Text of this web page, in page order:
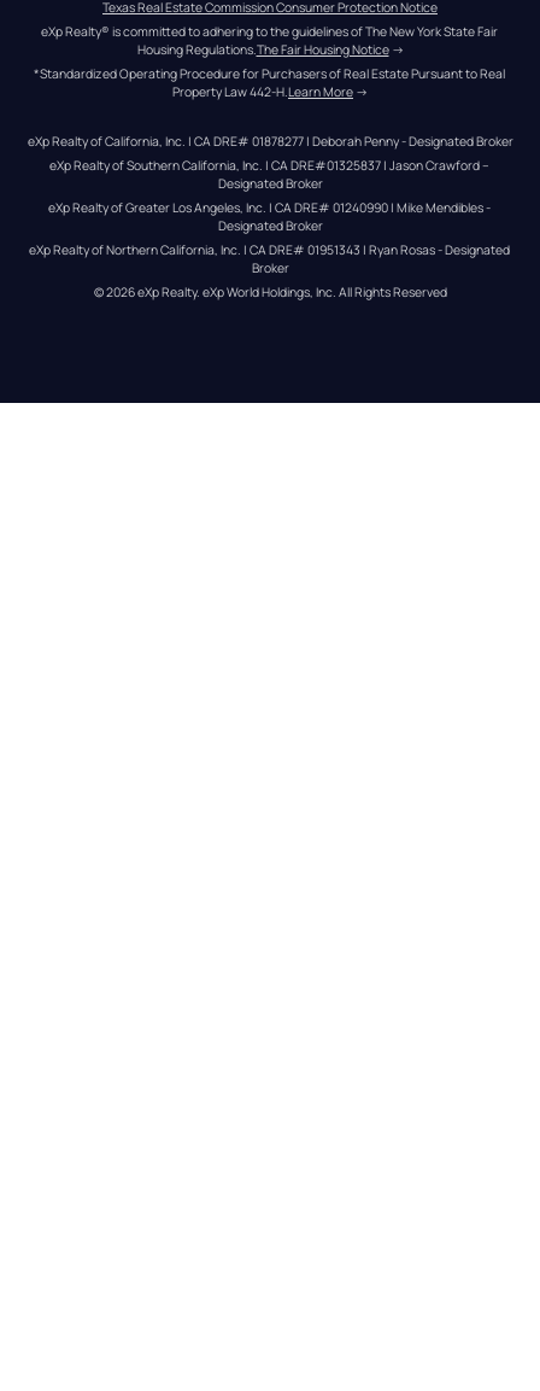
Texas Real Estate Commission Consumer Protection Notice
eXp Realty® is committed to adhering to the guidelines of The New York State Fair
Housing Regulations.The Fair Housing Notice →
*Standardized Operating Procedure for Purchasers of Real Estate Pursuant to Real
Property Law 442-H.Learn More →
eXp Realty of California, Inc. | CA DRE# 01878277 | Deborah Penny - Designated Broker
eXp Realty of Southern California, Inc. | CA DRE#01325837 | Jason Crawford –
Designated Broker
eXp Realty of Greater Los Angeles, Inc. | CA DRE# 01240990 | Mike Mendibles -
Designated Broker
eXp Realty of Northern California, Inc. | CA DRE# 01951343 | Ryan Rosas - Designated
Broker
© 2026eXp Realty. eXp World Holdings, Inc. All Rights Reserved